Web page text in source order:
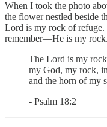
When I took the photo
the flower nestled beside
Lord is my rock of refuge.
remember—He is my rock.
The Lord is my
my God, my rock,
and the horn of my
- Psalm 18:2